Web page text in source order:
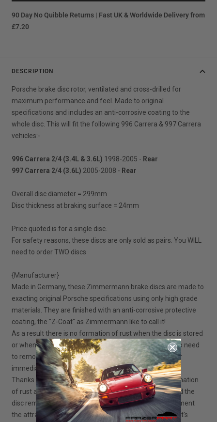
90 Day No Quibble Returns | Fast UK & Worldwide Delivery from
£7.20
DESCRIPTION
Porsche brake disc rotor, ventilated and cross-drilled for
maximum performance and feel. Made to original
specifications and includes an anti-corrosive coating to the
whole disc. This will fit the following 996 Carrera & 997 Carrera
vehicles:-
996 Carrera 2/4 (3.4L & 3.6L) 1998-2005 - Rear
997 Carrera 2/4 (3.6L) 2005-2008 - Rear
Overall disc diameter = 299mm
Disc thickness at braking surface = 24mm
Price quoted is for a single disc.
For safety reasons, these discs are only sold as pairs. You WILL
need to order TWO discs
{Manufacturer}
Made in Germany, these Zimmermann brake discs are made to
exacting original Porsche specifications using only high grade
materials. They are finished with an anti-corrosive protective
coating, the "Z-Coat" as Zimmermann like to call it!
As a result there is no formation of rust when the disc is stored
or when fitted to your Boxster. Once installed, there is no need
to remove the coating from the discs, they are ready for
immediate use.
Thanks to the "Z-Coat", when in service, there is no formation
of rust at the hub or outer circumference of the disc and the
disc remains shiny and bright. It will continue to complement
the attractive alloy wheels on your Porsche throughout it's